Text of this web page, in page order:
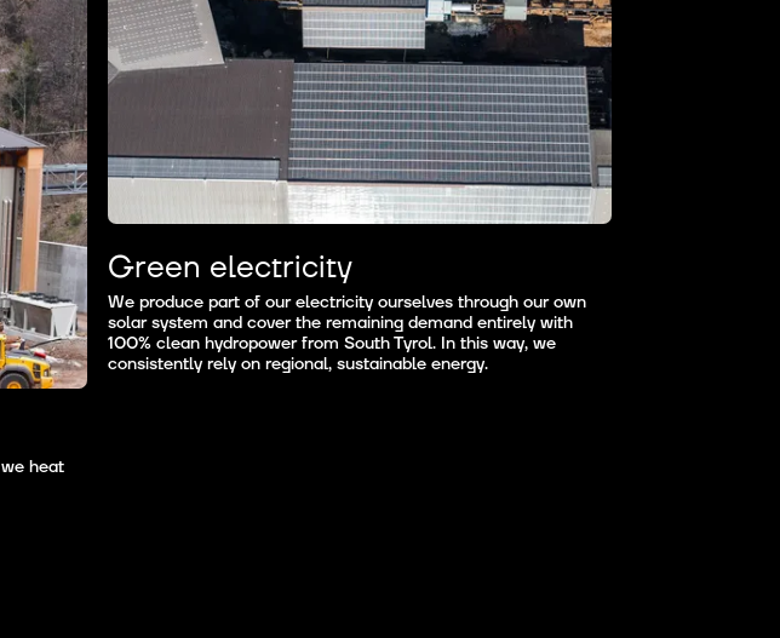
heat
Green electricity
We produce part of our electricity ourselves through our own
solar system and cover the remaining demand entirely with
100% clean hydropower from South Tyrol. In this way, we
consistently rely on regional, sustainable energy.